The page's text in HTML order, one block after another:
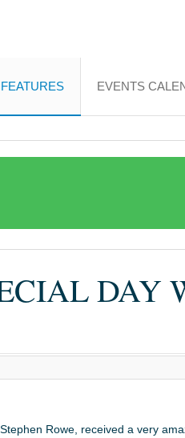
FEATURES EVENTS
DAY
Rowe, received a very